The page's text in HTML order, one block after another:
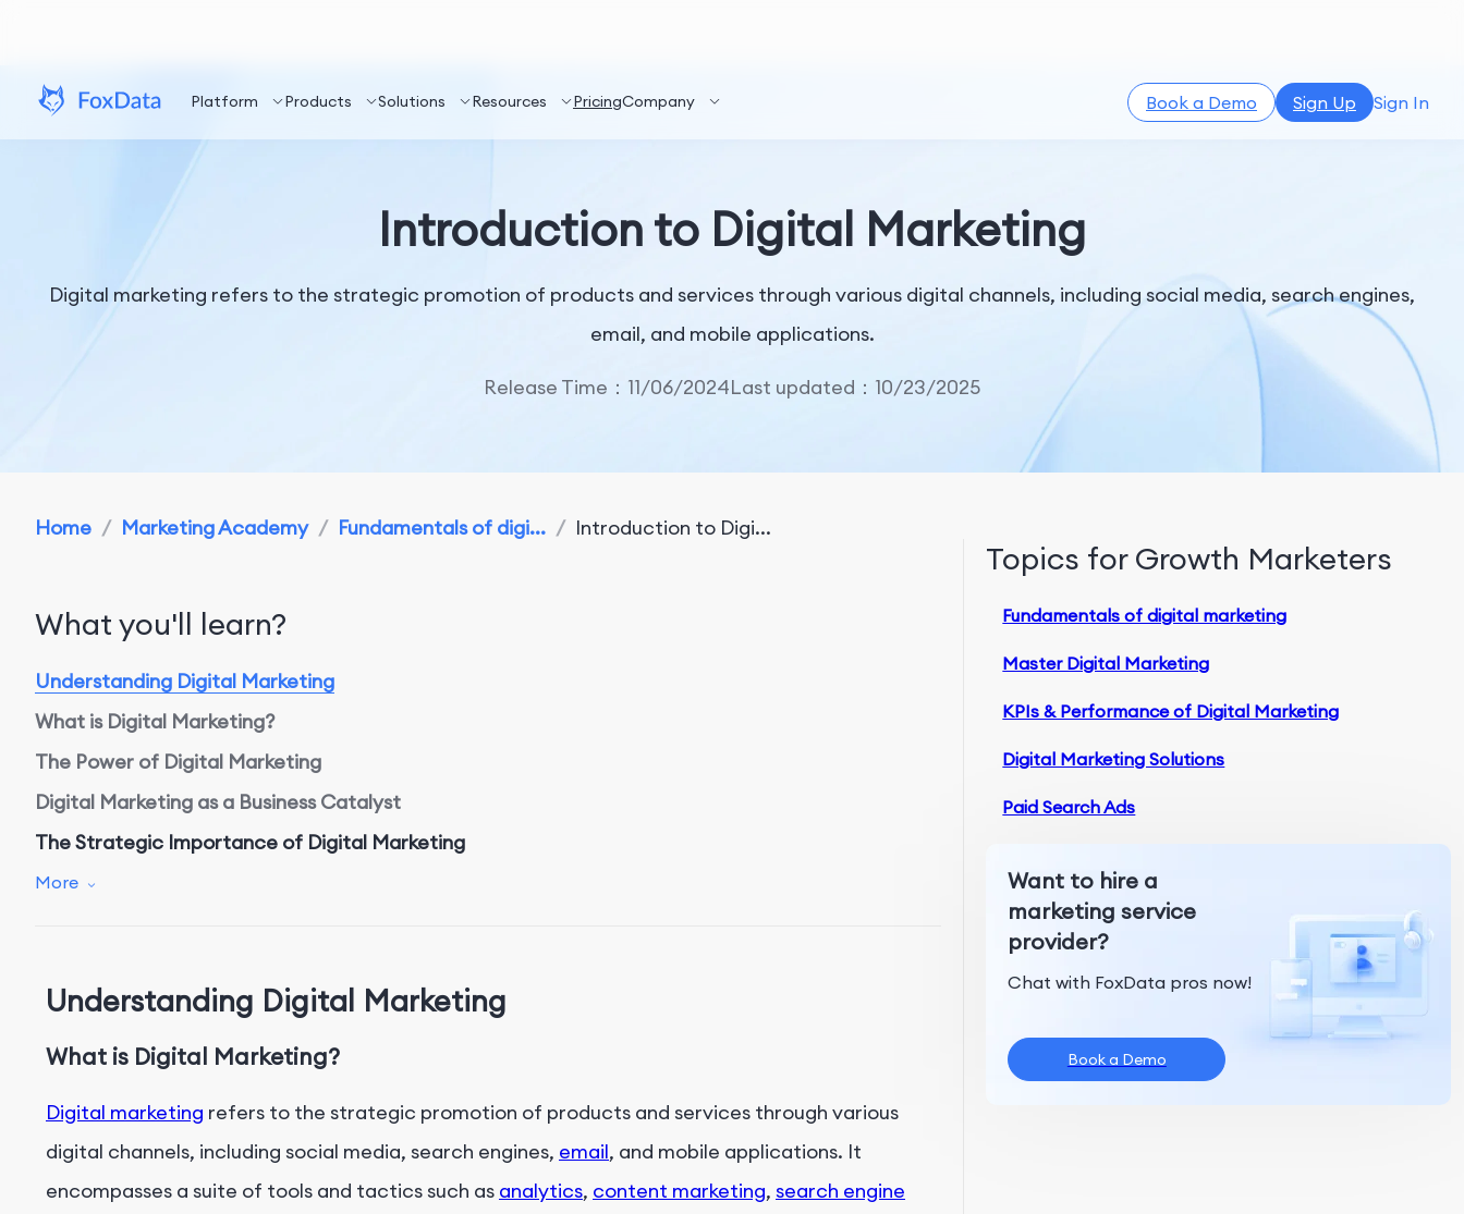
Platform Products Solutions Resources PricingCompany Book a Demo Sign Up Sign In
Introduction to Digital Marketing
Digital marketing refers to the strategic promotion of products and services through various digital channels, including social media, search engines,
email, and mobile applications.
Release Time：11/06/2024Last updated：10/23/2025
Home / Marketing Academy / Fundamentals of digi... / Introduction to Digi...
What you'll learn?
Understanding Digital Marketing
What is Digital Marketing?
The Power of Digital Marketing
Digital Marketing as a Business Catalyst
The Strategic Importance of Digital Marketing
Why Digital Marketing Matters
Understanding Digital Marketing KPIs
The Role of KPIs in Digital Marketing Optimization
More
Understanding Digital Marketing
What is Digital Marketing?
Digital marketing refers to the strategic promotion of products and services through various
digital channels, including social media, search engines, email, and mobile applications. It
encompasses a suite of tools and tactics such as analytics, content marketing, search engine
Topics for Growth Marketers
Fundamentals of digital marketing
Master Digital Marketing
KPIs & Performance of Digital Marketing
Digital Marketing Solutions
Paid Search Ads
Want to hire a
marketing service
provider?
Chat with FoxData pros now!
Book a Demo